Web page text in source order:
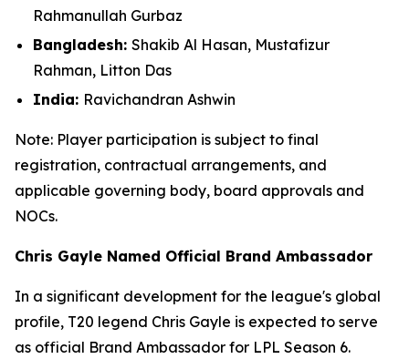
Rahmanullah Gurbaz
Bangladesh: Shakib Al Hasan, Mustafizur
Rahman, Litton Das
India: Ravichandran Ashwin
Note: Player participation is subject to final
registration, contractual arrangements, and
applicable governing body, board approvals and
NOCs.
Chris Gayle Named Official Brand Ambassador
In a significant development for the league's global
profile, T20 legend Chris Gayle is expected to serve
as official Brand Ambassador for LPL Season 6.